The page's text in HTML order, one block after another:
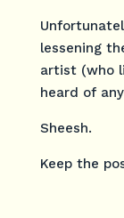
lessening
artist (who
heard of
Sheesh.
Keep the